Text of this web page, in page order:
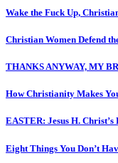
Wake the Fuck Up,
Christian Women Defend
THANKS ANYWAY, MY
How Christianity Makes
EASTER: Jesus H. Christ’s
Eight Things You Don’t